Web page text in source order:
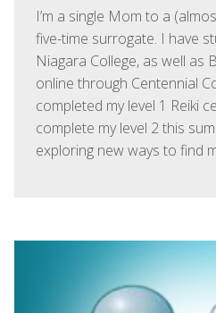
I’m a single Mom to a
five-time surrogate. I have
Niagara College, as well as
online through Centennial
completed my level 1 Reiki
complete my level 2 this
exploring new ways to find